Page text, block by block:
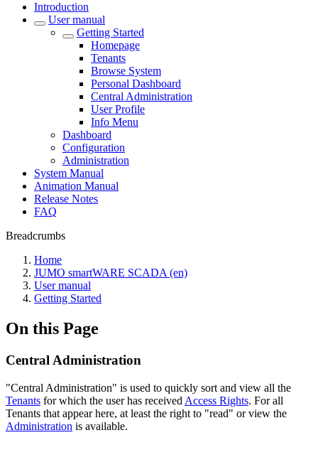
Introduction
User manual
Getting Started
Homepage
Tenants
Browse System
Personal Dashboard
Central Administration
User Profile
Info Menu
Dashboard
Configuration
Administration
System Manual
Animation Manual
Release Notes
FAQ
Breadcrumbs
Home
JUMO smartWARE SCADA (en)
User manual
Getting Started
On this Page
Central Administration
"Central Administration" is used to quickly sort and view all the
Tenants for which the user has received Access Rights. For all
Tenants that appear here, at least the right to "read" or view the
Administration is available.